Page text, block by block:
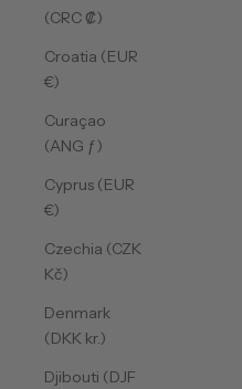
(CRC ₡)
Croatia (EUR
€)
Curaçao
(ANG ƒ)
Cyprus (EUR
€)
Czechia (CZK
Kč)
Denmark
(DKK kr.)
Djibouti (DJF